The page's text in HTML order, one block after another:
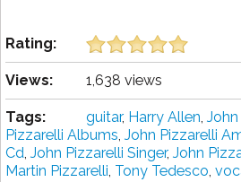
Rating:
Views: 1,638 views
Tags: guitar, Harry Allen,
Pizzarelli Albums, John Pizzarelli
Cd, John Pizzarelli Singer, John
Martin Pizzarelli, Tony Tedesco,